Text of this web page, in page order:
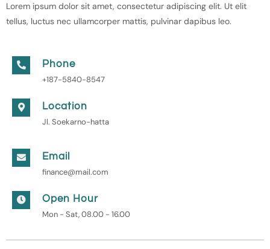
Lorem ipsum dolor sit amet, consectetur adipiscing elit. Ut elit
tellus, luctus nec ullamcorper mattis, pulvinar dapibus leo.
Phone
+187-5840-8547
Location
Jl. Soekarno-hatta
Email
finance@mail.com
Open Hour
Mon - Sat, 08.00 - 16.00